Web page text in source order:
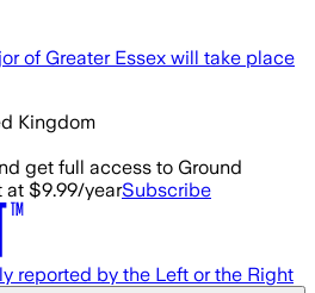
of Greater Essex will take place
Kingdom
get full access to Ground
at $9.99/yearSubscribe
reported by the Left or the Right